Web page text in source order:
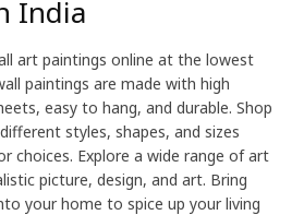
India
art paintings online at the lowest
paintings are made with high
easy to hang, and durable. Shop
styles, shapes, and sizes
choices. Explore a wide range of art
picture, design, and art. Bring
your home to spice up your living